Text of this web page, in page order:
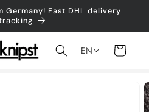
Germany! Fast DHL delivery
EN
cart